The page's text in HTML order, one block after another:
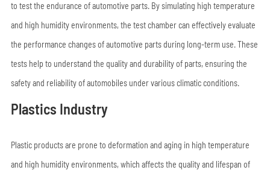
to test the endurance of automotive parts. By simulating high temperature
and high humidity environments, the test chamber can effectively evaluate
the performance changes of automotive parts during long-term use. These
tests help to understand the quality and durability of parts, ensuring the
safety and reliability of automobiles under various climatic conditions.
Plastics Industry
Plastic products are prone to deformation and aging in high temperature
and high humidity environments, which affects the quality and lifespan of